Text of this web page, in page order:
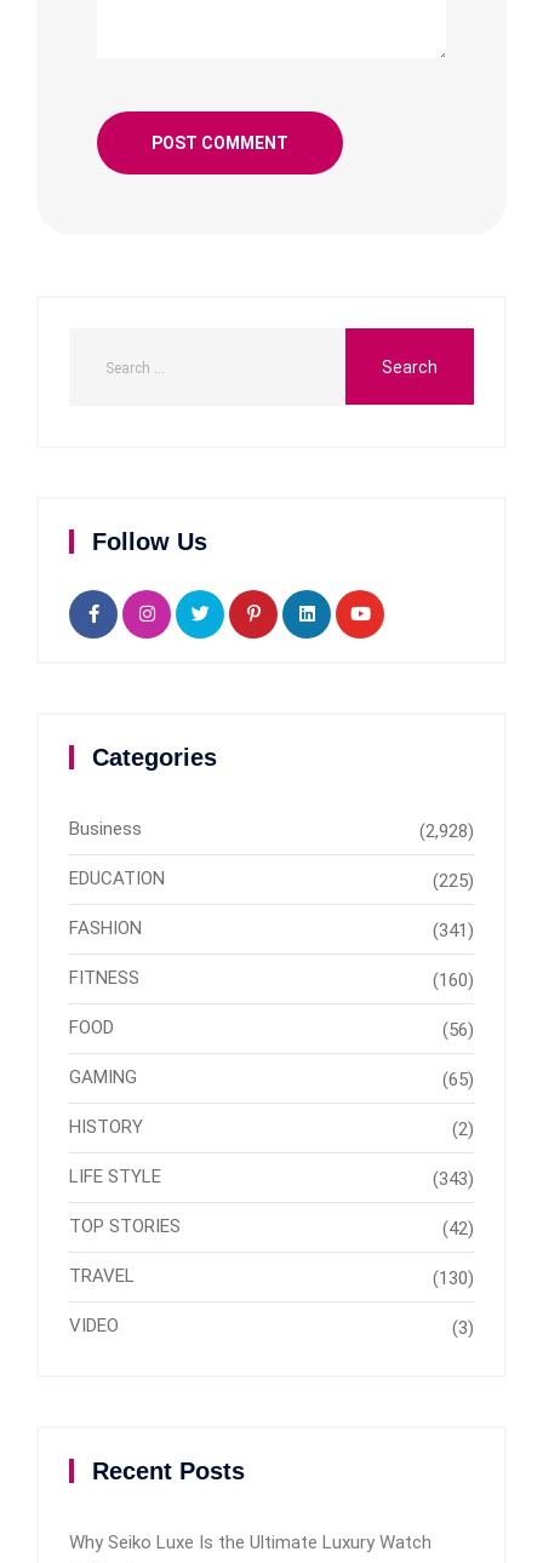
Follow Us
Categories
Business (2,928)
EDUCATION (225)
FASHION (341)
FITNESS (160)
FOOD (56)
GAMING (65)
HISTORY (2)
LIFE STYLE (343)
TOP STORIES (42)
TRAVEL (130)
VIDEO (3)
Recent Posts
Why Seiko Luxe Is the Ultimate Luxury Watch